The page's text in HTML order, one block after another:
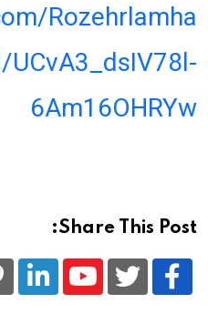
Rozehrlamha
6Am16OHRYw
Share This Post: